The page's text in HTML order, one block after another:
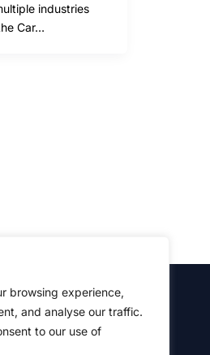
browsing experience,
and analyse our traffic.
to our use of
industries
Car…
Quick Links
Home
About